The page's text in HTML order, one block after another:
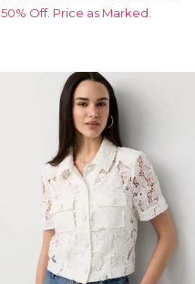
50% Off. Price as Marked.